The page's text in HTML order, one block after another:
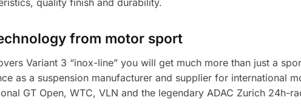
quality finish and durability.
from motor sport
Variant 3 “inox-line” you will get much more than just a
as a suspension manufacturer and supplier for international
GT Open, WTC, VLN and the legendary ADAC Zurich 24h-